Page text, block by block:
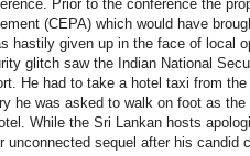
Prior to the conference the
(CEPA) which would have
hastily given up in the face of local
glitch saw the Indian National
He had to take a hotel taxi from
he was asked to walk on foot as
While the Sri Lankan hosts
unconnected sequel after his candid